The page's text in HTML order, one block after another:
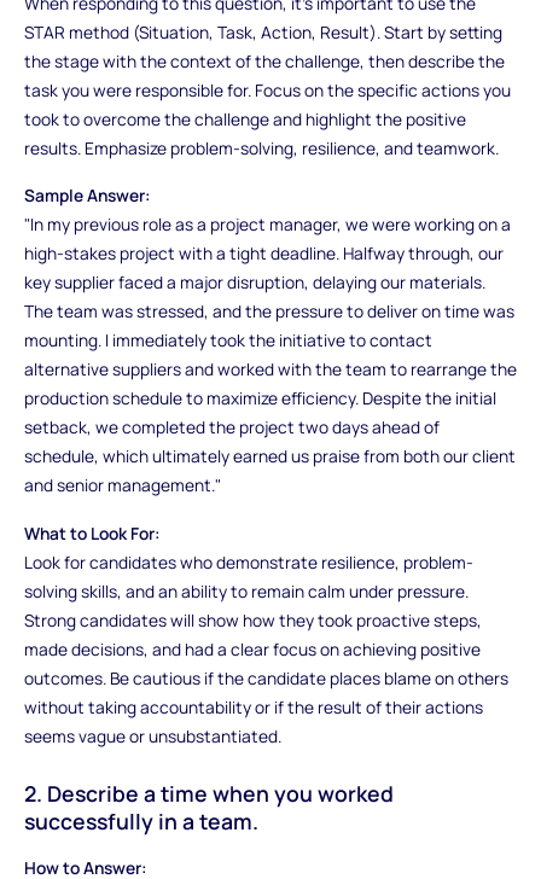
STAR method (Situation, Task, Action, Result). Start by setting
the stage with the context of the challenge, then describe the
task you were responsible for. Focus on the specific actions you
took to overcome the challenge and highlight the positive
results. Emphasize problem-solving, resilience, and teamwork.
Sample Answer:
"In my previous role as a project manager, we were working on a
high-stakes project with a tight deadline. Halfway through, our
key supplier faced a major disruption, delaying our materials.
The team was stressed, and the pressure to deliver on time was
mounting. I immediately took the initiative to contact
alternative suppliers and worked with the team to rearrange the
production schedule to maximize efficiency. Despite the initial
setback, we completed the project two days ahead of
schedule, which ultimately earned us praise from both our client
and senior management."
What to Look For:
Look for candidates who demonstrate resilience, problem-
solving skills, and an ability to remain calm under pressure.
Strong candidates will show how they took proactive steps,
made decisions, and had a clear focus on achieving positive
outcomes. Be cautious if the candidate places blame on others
without taking accountability or if the result of their actions
seems vague or unsubstantiated.
2. Describe a time when you worked
successfully in a team.
How to Answer: